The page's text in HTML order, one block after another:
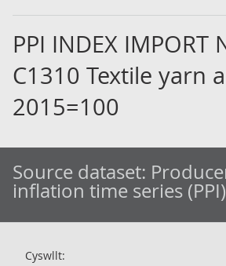
PPI INDEX IMPORT
C1310 Textile yarn
2015=100
Source dataset:
inflation time series (PPI)
Cyswllt: